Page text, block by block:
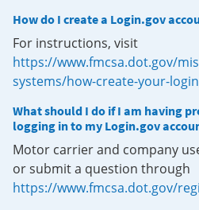
How do I create a Login.gov
For instructions, visit
https://www.fmcsa.dot.gov/
systems/how-create-your-
What should I do if I am having
logging in to my Login.gov
Motor carrier and company
or submit a question through
https://www.fmcsa.dot.gov/